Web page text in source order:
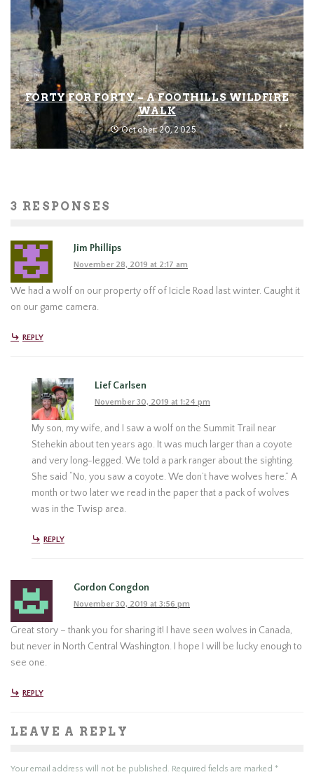
FORTY FOR FORTY – A FOOTHILLS WILDFIRE
WALK
October 20, 2025
3 RESPONSES
Jim Phillips
November 28, 2019 at 2:17 am
We had a wolf on our property off of Icicle Road last winter. Caught it
on our game camera.
REPLY
Lief Carlsen
November 30, 2019 at 1:24 pm
My son, my wife, and I saw a wolf on the Summit Trail near
Stehekin about ten years ago. It was much larger than a coyote
and very long-legged. We told a park ranger about the sighting.
She said “No, you saw a coyote. We don’t have wolves here.” A
month or two later we read in the paper that a pack of wolves
was in the Twisp area.
REPLY
Gordon Congdon
November 30, 2019 at 3:56 pm
Great story – thank you for sharing it! I have seen wolves in Canada,
but never in North Central Washington. I hope I will be lucky enough to
see one.
REPLY
LEAVE A REPLY
Your email address will not be published. Required fields are marked *